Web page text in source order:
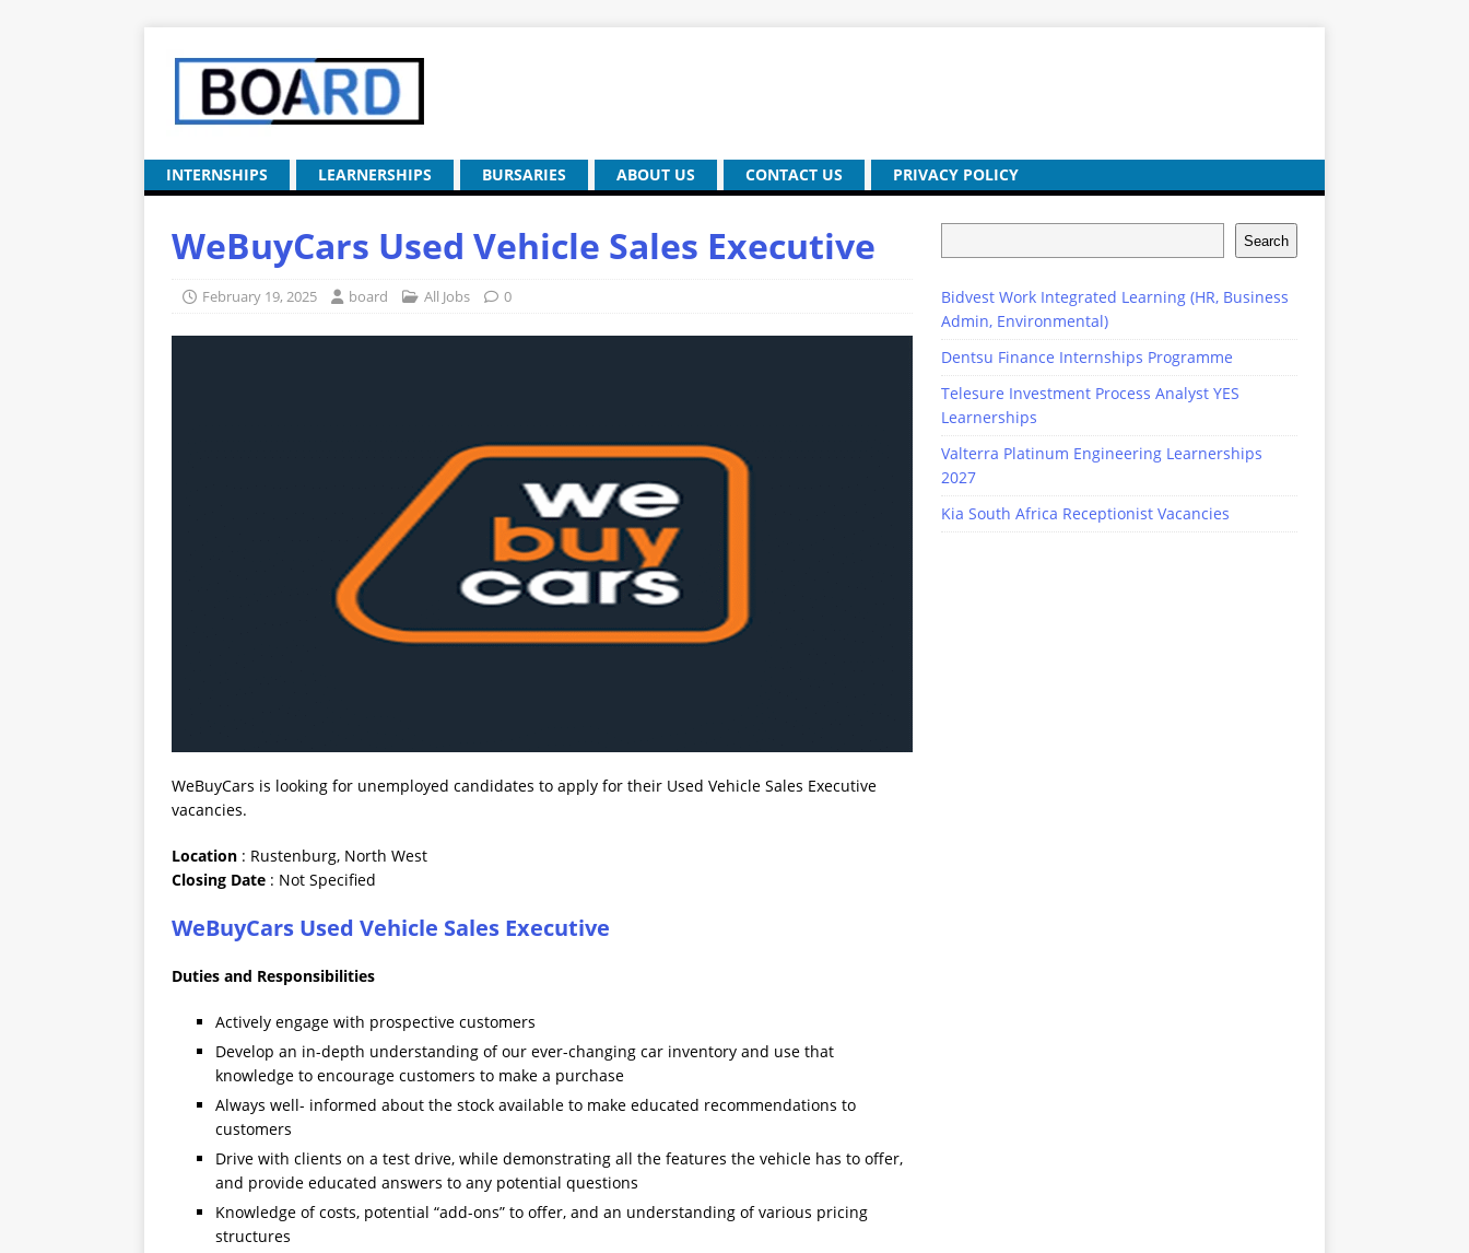
INTERNSHIPS LEARNERSHIPS BURSARIES ABOUT US CONTACT US PRIVACY POLICY
WeBuyCars Used Vehicle Sales Executive
February 19, 2025 board All Jobs 0
WeBuyCars is looking for unemployed candidates to apply for their Used Vehicle Sales Executive
vacancies.
Location : Rustenburg, North West
Closing Date : Not Specified
WeBuyCars Used Vehicle Sales Executive
Duties and Responsibilities
Actively engage with prospective customers
Develop an in-depth understanding of our ever-changing car inventory and use that
knowledge to encourage customers to make a purchase
Always well- informed about the stock available to make educated recommendations to
customers
Drive with clients on a test drive, while demonstrating all the features the vehicle has to offer,
and provide educated answers to any potential questions
Knowledge of costs, potential “add-ons” to offer, and an understanding of various pricing
structures
Search
Bidvest Work Integrated Learning (HR, Business
Admin, Environmental)
Dentsu Finance Internships Programme
Telesure Investment Process Analyst YES
Learnerships
Valterra Platinum Engineering Learnerships
2027
Kia South Africa Receptionist Vacancies